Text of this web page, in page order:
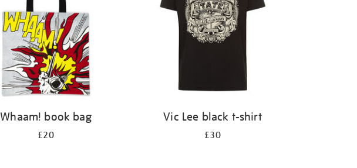
Whaam! book bag
£20
Vic Lee black t-shirt
£30